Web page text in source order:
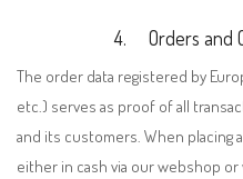
4. Orders and
The order data registered by
etc.) serves as proof of all
and its customers. When placing
either in cash via our webshop